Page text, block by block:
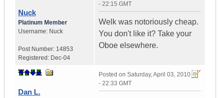
Nuck
Platinum Member
Username: Nuck
Post Number: 14853
Registered: Dec-04
- 22:15 GMT
Welk was notoriously cheap.
You don't like it? Take your
Oboe elsewhere.
Dan L.
Posted on Saturday, April 03, 2010
- 22:33 GMT